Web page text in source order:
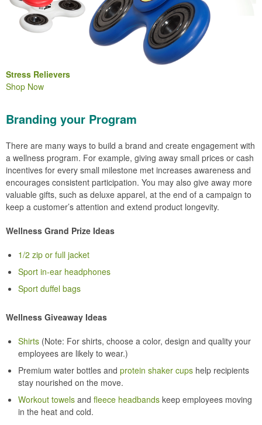
Stress Relievers
Shop Now
Branding your Program
There are many ways to build a brand and create engagement with
a wellness program. For example, giving away small prices or cash
incentives for every small milestone met increases awareness and
encourages consistent participation. You may also give away more
valuable gifts, such as deluxe apparel, at the end of a campaign to
keep a customer’s attention and extend product longevity.
Wellness Grand Prize Ideas
1/2 zip or full jacket
Sport in-ear headphones
Sport duffel bags
Wellness Giveaway Ideas
Shirts (Note: For shirts, choose a color, design and quality your
employees are likely to wear.)
Premium water bottles and protein shaker cups help recipients
stay nourished on the move.
Workout towels and fleece headbands keep employees moving
in the heat and cold.